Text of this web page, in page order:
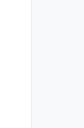
from mfib lookup, the
for each matched entry.
group in VRF
group for the specified
in the VRF context.